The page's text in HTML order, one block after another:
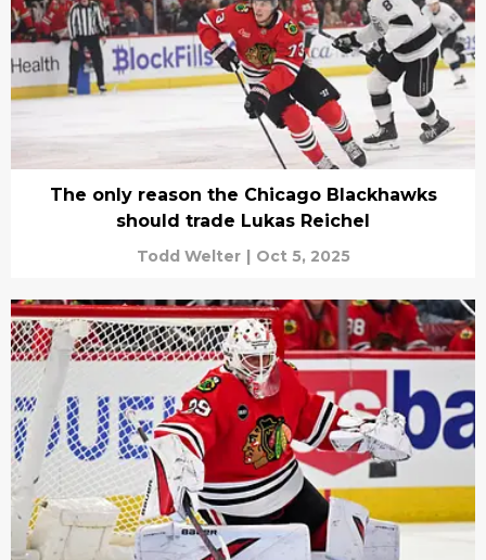
The only reason the Chicago Blackhawks
should trade Lukas Reichel
Todd Welter | Oct 5, 2025